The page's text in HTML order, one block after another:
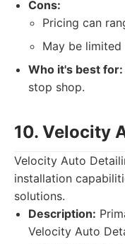
Cons:
Pricing can
May be
Who it's best for:
stop shop.
10. Velocity
Velocity Auto
installation
solutions.
Description:
Velocity Auto